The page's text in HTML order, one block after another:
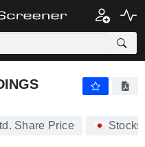
Share Price Stocks